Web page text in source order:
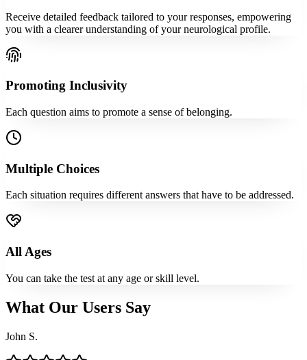
Receive detailed feedback tailored to your responses, empowering
you with a clearer understanding of your neurological profile.
Promoting Inclusivity
Each question aims to promote a sense of belonging.
Multiple Choices
Each situation requires different answers that have to be addressed.
All Ages
You can take the test at any age or skill level.
What Our Users Say
John S.